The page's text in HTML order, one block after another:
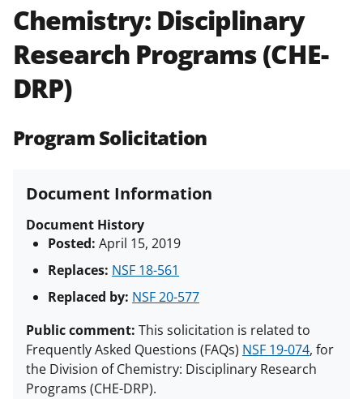
Policies & Procedures Guide
(PAPPG) and its supplements. All
NSF grants and cooperative
agreements are subject to the
applicable set of NSF
research security policies
funded projects.
Chemistry: Disciplinary
Research Programs (CHE-
DRP)
Program Solicitation
Document Information
Document History
Posted: April 15, 2019
Replaces: NSF 18-561
Replaced by: NSF 20-577
Public comment: This solicitation is related to
Frequently Asked Questions (FAQs) NSF 19-074, for
the Division of Chemistry: Disciplinary Research
Programs (CHE-DRP).